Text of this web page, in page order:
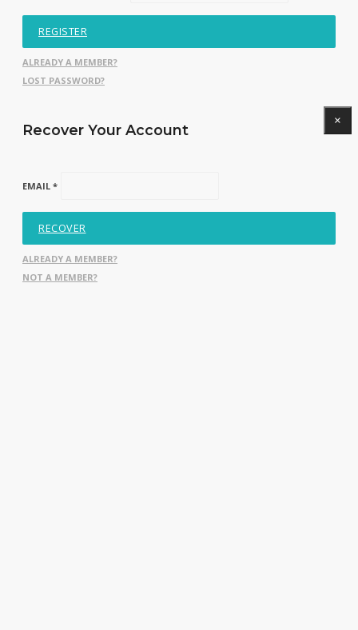
REGISTER
ALREADY A MEMBER?
LOST PASSWORD?
Recover Your Account
×
EMAIL *
RECOVER
ALREADY A MEMBER?
NOT A MEMBER?